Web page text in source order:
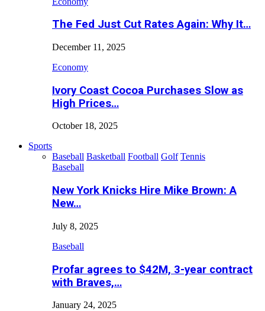
The Fed Just Cut Rates Again: Why It…
December 11, 2025
Economy
Ivory Coast Cocoa Purchases Slow as
High Prices…
October 18, 2025
Sports
Baseball Basketball Football Golf Tennis
Baseball
New York Knicks Hire Mike Brown: A
New…
July 8, 2025
Baseball
Profar agrees to $42M, 3-year contract
with Braves,…
January 24, 2025